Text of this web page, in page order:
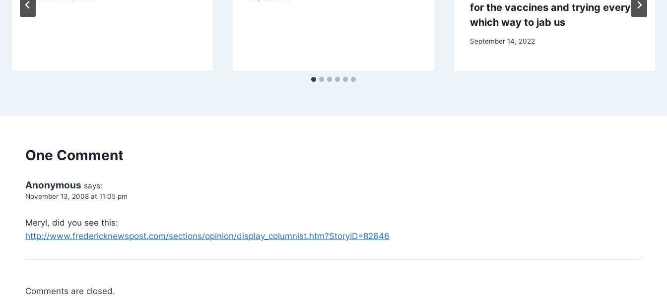
for the vaccines and trying every
which way to jab us
September 14, 2022
One Comment
Anonymous says:
November 13, 2008 at 11:05 pm
Meryl, did you see this:
http://www.fredericknewspost.com/sections/opinion/display_columnist.htm?StoryID=82646
Comments are closed.